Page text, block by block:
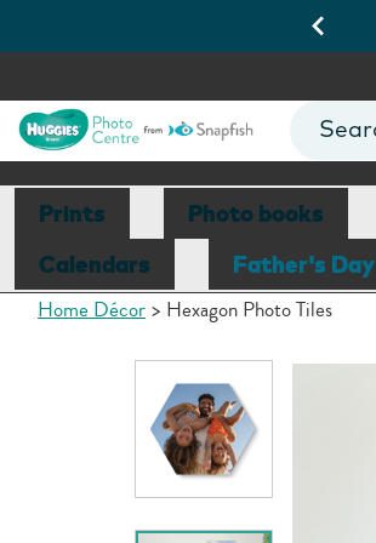
Prints Photo books
Calendars
Father's Day
Home Décor Hexagon Photo Tiles